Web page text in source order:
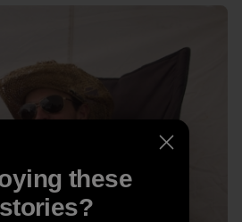
these
stories?